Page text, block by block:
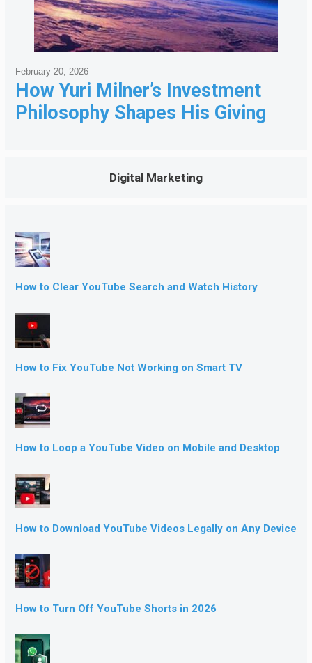
How Yuri Milner’s Investment
Philosophy Shapes His Giving
February 20, 2026
Digital Marketing
How to Clear YouTube Search and Watch History
How to Fix YouTube Not Working on Smart TV
How to Loop a YouTube Video on Mobile and Desktop
How to Download YouTube Videos Legally on Any Device
How to Turn Off YouTube Shorts in 2026